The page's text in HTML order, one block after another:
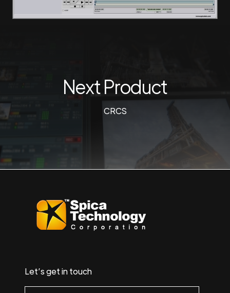
Next Product
CRCS
Let’s get in touch